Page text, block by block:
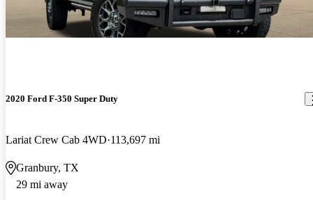
2020 Ford F-350 Super Duty
Lariat Crew Cab 4WD 113,697 mi
Granbury, TX
29 mi away